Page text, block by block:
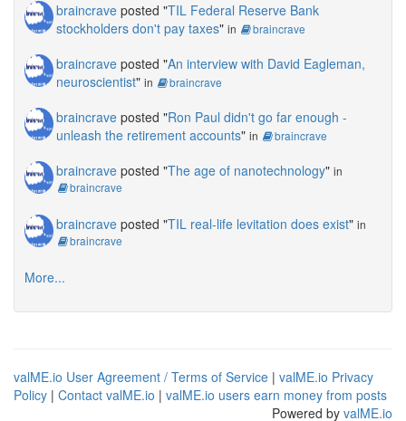
braincrave posted "TIL Federal Reserve Bank
stockholders don't pay taxes" in braincrave
braincrave posted "An interview with David Eagleman,
neuroscientist" in braincrave
braincrave posted "Ron Paul didn't go far enough -
unleash the retirement accounts" in braincrave
braincrave posted "The age of nanotechnology" in
braincrave
braincrave posted "TIL real-life levitation does exist" in
braincrave
More...
valME.io User Agreement / Terms of Service | valME.io Privacy
Policy | Contact valME.io | valME.io users earn money from posts
Powered by valME.io